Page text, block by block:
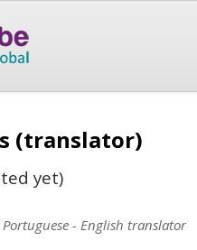
(translator)
yet)
- English translator